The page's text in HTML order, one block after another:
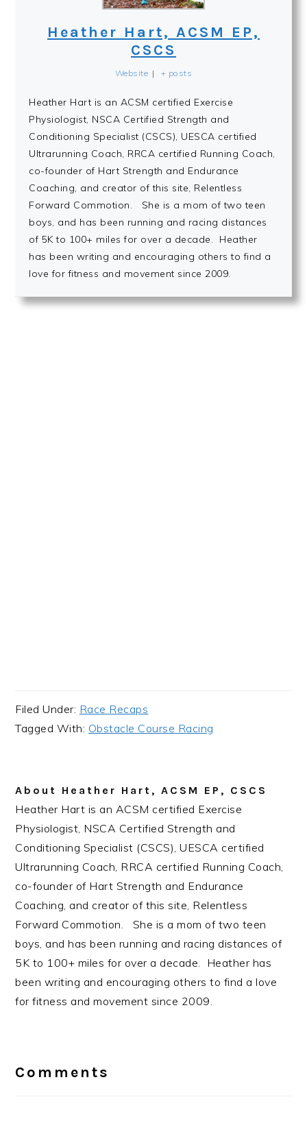
Heather Hart, ACSM EP,
CSCS
Website | + posts
Heather Hart is an ACSM certified Exercise
Physiologist, NSCA Certified Strength and
Conditioning Specialist (CSCS), UESCA certified
Ultrarunning Coach, RRCA certified Running Coach,
co-founder of Hart Strength and Endurance
Coaching, and creator of this site, Relentless
Forward Commotion. She is a mom of two teen
boys, and has been running and racing distances
of 5K to 100+ miles for over a decade. Heather
has been writing and encouraging others to find a
love for fitness and movement since 2009.
Filed Under: Race Recaps
Tagged With: Obstacle Course Racing
About Heather Hart, ACSM EP, CSCS
Heather Hart is an ACSM certified Exercise
Physiologist, NSCA Certified Strength and
Conditioning Specialist (CSCS), UESCA certified
Ultrarunning Coach, RRCA certified Running Coach,
co-founder of Hart Strength and Endurance
Coaching, and creator of this site, Relentless
Forward Commotion. She is a mom of two teen
boys, and has been running and racing distances of
5K to 100+ miles for over a decade. Heather has
been writing and encouraging others to find a love
for fitness and movement since 2009.
Interactions
Comments